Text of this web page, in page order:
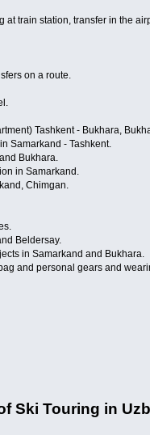
at train station, transfer in the
on a route.
Tashkent - Bukhara,
Samarkand - Tashkent.
Bukhara.
in Samarkand.
Chimgan.
Beldersay.
in Samarkand and Bukhara.
and personal gears and
Ski Touring in